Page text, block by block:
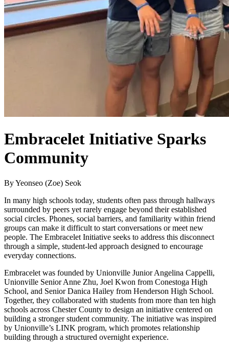
Embracelet Initiative Sparks
Community
By Yeonseo (Zoe) Seok
In many high schools today, students often pass through hallways
surrounded by peers yet rarely engage beyond their established
social circles. Phones, social barriers, and familiarity within friend
groups can make it difficult to start conversations or meet new
people. The Embracelet Initiative seeks to address this disconnect
through a simple, student-led approach designed to encourage
everyday connections.
Embracelet was founded by Unionville Junior Angelina Cappelli,
Unionville Senior Anne Zhu, Joel Kwon from Conestoga High
School, and Senior Danica Hailey from Henderson High School.
Together, they collaborated with students from more than ten high
schools across Chester County to design an initiative centered on
building a stronger student community. The initiative was inspired
by Unionville’s LINK program, which promotes relationship
building through a structured overnight experience.